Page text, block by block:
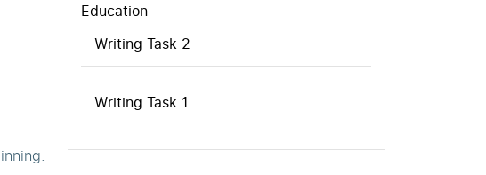
Education
Writing Task 2
Writing Task 1